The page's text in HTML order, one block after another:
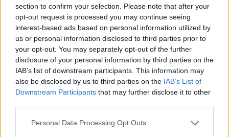
section to confirm your selection. Please note that after your
opt-out request is processed you may continue seeing
interest-based ads based on personal information utilized by
us or personal information disclosed to third parties prior to
your opt-out. You may separately opt-out of the further
disclosure of your personal information by third parties on the
IAB’s list of downstream participants. This information may
also be disclosed by us to third parties on the IAB’s List of
Downstream Participants that may further disclose it to other
Personal Data Processing Opt Outs
Notice!Currently there are no active servers in
the database !
Regular Servers
Notice!Currently there are no active servers in
the database !